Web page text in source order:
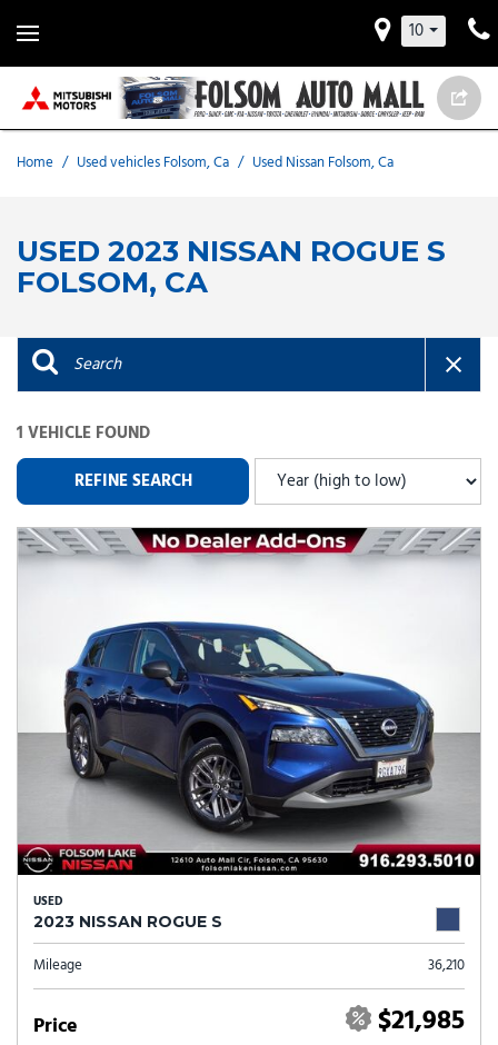
10
Home / Used vehicles Folsom, Ca / Used Nissan Folsom, Ca
USED 2023 NISSAN ROGUE S
FOLSOM, CA
1 VEHICLE FOUND
REFINE SEARCH
USED
2023 NISSAN ROGUE S
Mileage 36,210
Price $21,985